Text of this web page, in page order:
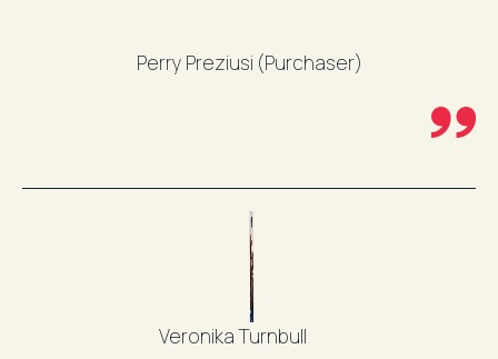
Perry Preziusi (Purchaser)
Veronika Turnbull